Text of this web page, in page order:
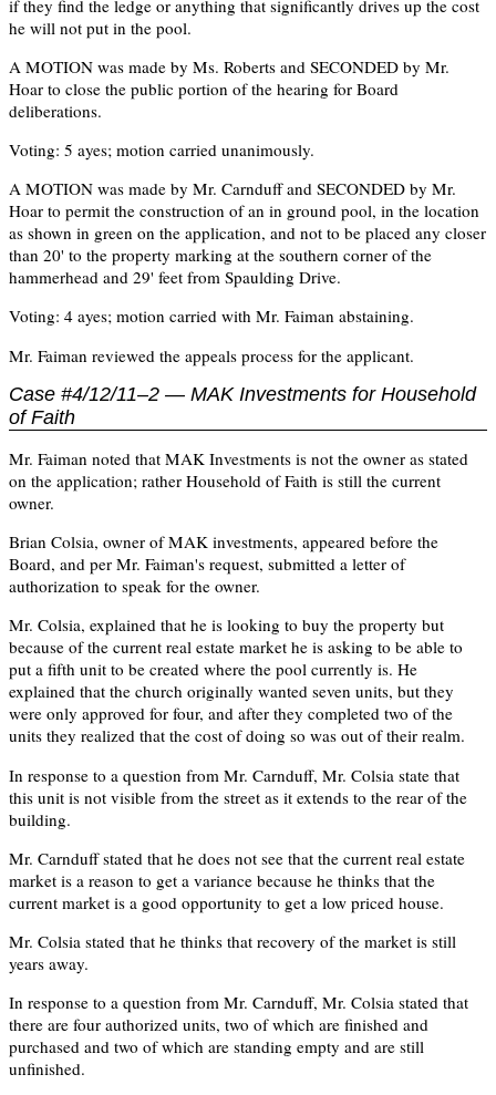
if they find the ledge or anything that significantly drives up the cost
he will not put in the pool.
A MOTION was made by Ms. Roberts and SECONDED by Mr.
Hoar to close the public portion of the hearing for Board
deliberations.
Voting: 5 ayes; motion carried unanimously.
A MOTION was made by Mr. Carnduff and SECONDED by Mr.
Hoar to permit the construction of an in ground pool, in the location
as shown in green on the application, and not to be placed any closer
than 20' to the property marking at the southern corner of the
hammerhead and 29' feet from Spaulding Drive.
Voting: 4 ayes; motion carried with Mr. Faiman abstaining.
Mr. Faiman reviewed the appeals process for the applicant.
Case #4/12/11–2 — MAK Investments for Household
of Faith
Mr. Faiman noted that MAK Investments is not the owner as stated
on the application; rather Household of Faith is still the current
owner.
Brian Colsia, owner of MAK investments, appeared before the
Board, and per Mr. Faiman's request, submitted a letter of
authorization to speak for the owner.
Mr. Colsia, explained that he is looking to buy the property but
because of the current real estate market he is asking to be able to
put a fifth unit to be created where the pool currently is. He
explained that the church originally wanted seven units, but they
were only approved for four, and after they completed two of the
units they realized that the cost of doing so was out of their realm.
In response to a question from Mr. Carnduff, Mr. Colsia state that
this unit is not visible from the street as it extends to the rear of the
building.
Mr. Carnduff stated that he does not see that the current real estate
market is a reason to get a variance because he thinks that the
current market is a good opportunity to get a low priced house.
Mr. Colsia stated that he thinks that recovery of the market is still
years away.
In response to a question from Mr. Carnduff, Mr. Colsia stated that
there are four authorized units, two of which are finished and
purchased and two of which are standing empty and are still
unfinished.